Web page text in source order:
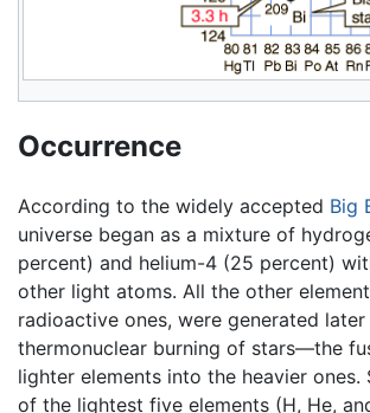
Occurrence
According to the widely accepted Big
universe began as a mixture of
percent) and helium-4 (25 percent)
other light atoms. All the other
radioactive ones, were generated
thermonuclear burning of stars—the
lighter elements into the heavier ones.
of the lightest five elements (H, He,